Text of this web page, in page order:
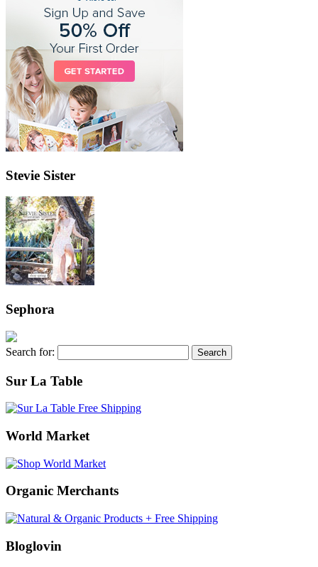
Stevie Sister
Sephora
Search for:
Sur La Table
World Market
Organic Merchants
Bloglovin